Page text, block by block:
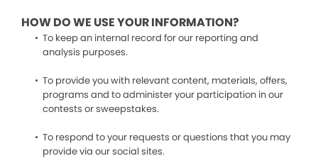
HOW DO WE USE YOUR INFORMATION?
To keep an internal record for our reporting and
analysis purposes.
To provide you with relevant content, materials, offers,
programs and to administer your participation in our
contests or sweepstakes.
To respond to your requests or questions that you may
provide via our social sites.